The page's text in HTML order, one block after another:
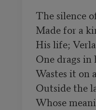
Made for a
His life;
One drags in
Wastes it on
Outside the
Whose